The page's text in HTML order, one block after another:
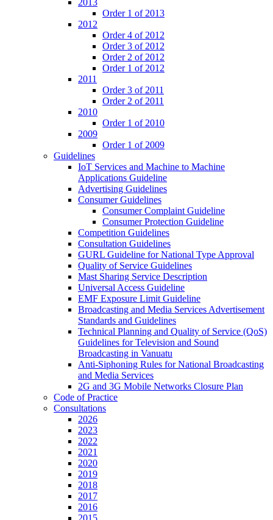
2013
Order 1 of 2013
2012
Order 4 of 2012
Order 3 of 2012
Order 2 of 2012
Order 1 of 2012
2011
Order 3 of 2011
Order 2 of 2011
2010
Order 1 of 2010
2009
Order 1 of 2009
Guidelines
IoT Services and Machine to Machine
Applications Guideline
Advertising Guidelines
Consumer Guidelines
Consumer Complaint Guideline
Consumer Protection Guideline
Competition Guidelines
Consultation Guidelines
GURL Guideline for National Type Approval
Quality of Service Guidelines
Mast Sharing Service Description
Universal Access Guideline
EMF Exposure Limit Guideline
Broadcasting and Media Services Advertisement
Standards and Guidelines
Technical Planning and Quality of Service (QoS)
Guidelines for Television and Sound
Broadcasting in Vanuatu
Anti-Siphoning Rules for National Broadcasting
and Media Services
2G and 3G Mobile Networks Closure Plan
Code of Practice
Consultations
2026
2023
2022
2021
2020
2019
2018
2017
2016
2015